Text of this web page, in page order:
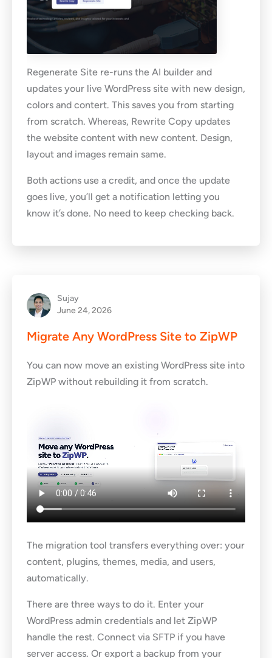
Regenerate Site re-runs the AI builder and
updates your live WordPress site with new design,
colors and contert. This saves you from starting
from scratch. Whereas, Rewrite Copy updates
the website content with new content. Design,
layout and images remain same.
Both actions use a credit, and once the update
goes live, you’ll get a notification letting you
know it’s done. No need to keep checking back.
Sujay
June 24, 2026
Migrate Any WordPress Site to ZipWP
You can now move an existing WordPress site into
ZipWP without rebuilding it from scratch.
The migration tool transfers everything over: your
content, plugins, themes, media, and users,
automatically.
There are three ways to do it. Enter your
WordPress admin credentials and let ZipWP
handle the rest. Connect via SFTP if you have
server access. Or export a backup from your